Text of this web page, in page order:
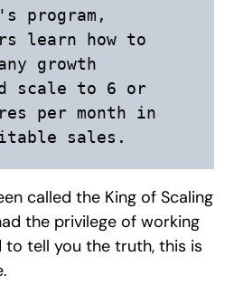
program,
learn how to
growth
scale to 6 or
per month in
sales.
called the King of Scaling
the privilege of working
to tell you the truth, this is